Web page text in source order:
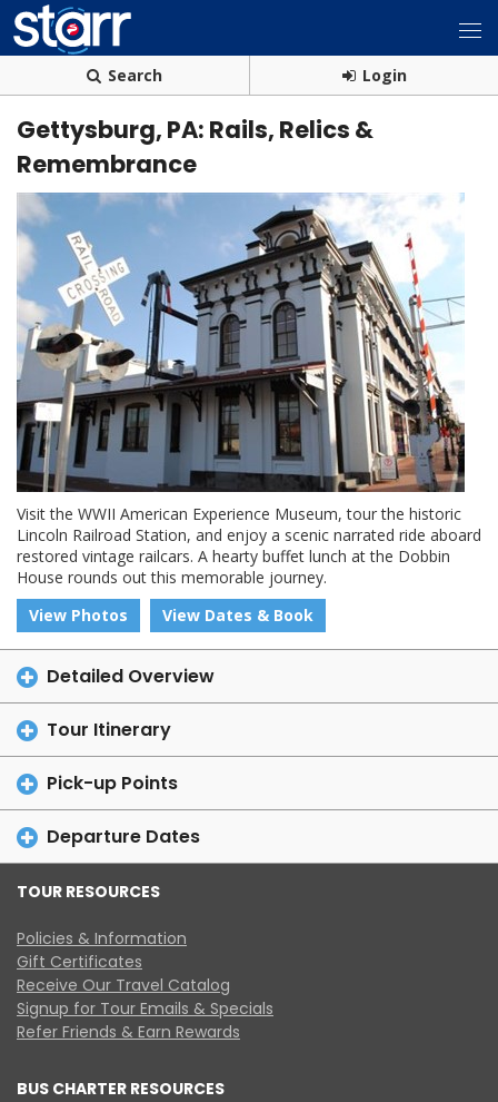
Search Login
Gettysburg, PA: Rails, Relics &
Remembrance
Visit the WWII American Experience Museum, tour the historic
Lincoln Railroad Station, and enjoy a scenic narrated ride aboard
restored vintage railcars. A hearty buffet lunch at the Dobbin
House rounds out this memorable journey.
View Photos
View Dates & Book
Detailed Overview
Tour Itinerary
Pick-up Points
Departure Dates
TOUR RESOURCES
Policies & Information
Gift Certificates
Receive Our Travel Catalog
Signup for Tour Emails & Specials
Refer Friends & Earn Rewards
BUS CHARTER RESOURCES